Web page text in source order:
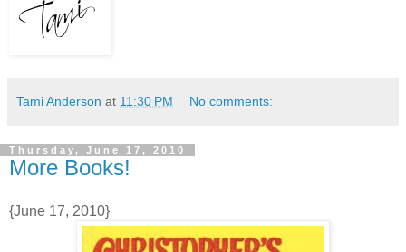
Tami Anderson at 11:30 PM No comments:
Thursday, June 17, 2010
More Books!
{June 17, 2010}